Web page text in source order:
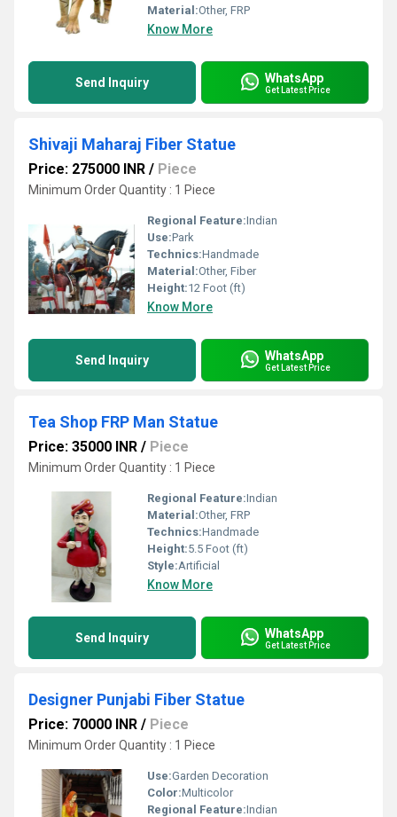
Material:Other, FRP
Know More
Send Inquiry WhatsApp
Get Latest Price
Shivaji Maharaj Fiber Statue
Price: 275000 INR / Piece
Minimum Order Quantity : 1 Piece
Regional Feature:Indian
Use:Park
Technics:Handmade
Material:Other, Fiber
Height:12 Foot (ft)
Know More
Send Inquiry WhatsApp
Get Latest Price
Tea Shop FRP Man Statue
Price: 35000 INR / Piece
Minimum Order Quantity : 1 Piece
Regional Feature:Indian
Material:Other, FRP
Technics:Handmade
Height:5.5 Foot (ft)
Style:Artificial
Know More
Send Inquiry WhatsApp
Get Latest Price
Designer Punjabi Fiber Statue
Price: 70000 INR / Piece
Minimum Order Quantity : 1 Piece
Use:Garden Decoration
Color:Multicolor
Regional Feature:Indian